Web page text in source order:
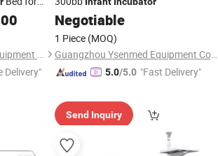
Suzhou Thriving Medical Equipment Corp.
Delivery"
Negotiable
1 Piece (MOQ)
Guangzhou Ysenmed Equipment Co., Ltd.
5.0/5.0 "Fast Delivery"
Send Inquiry